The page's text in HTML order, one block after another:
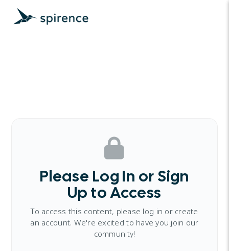
Please Log In or Sign
Up to Access
To access this content, please log in or create
an account. We're excited to have you join our
community!